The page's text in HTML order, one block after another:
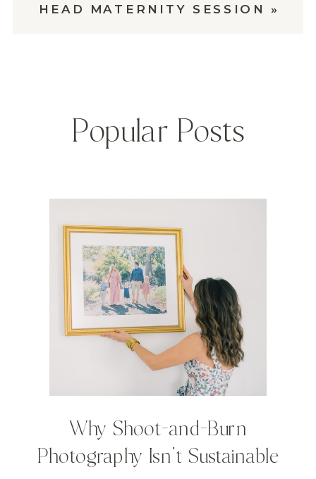
HEAD MATERNITY SESSION
»
Why Shoot-and-Burn
Photography Isn’t Sustainable
Popular Posts